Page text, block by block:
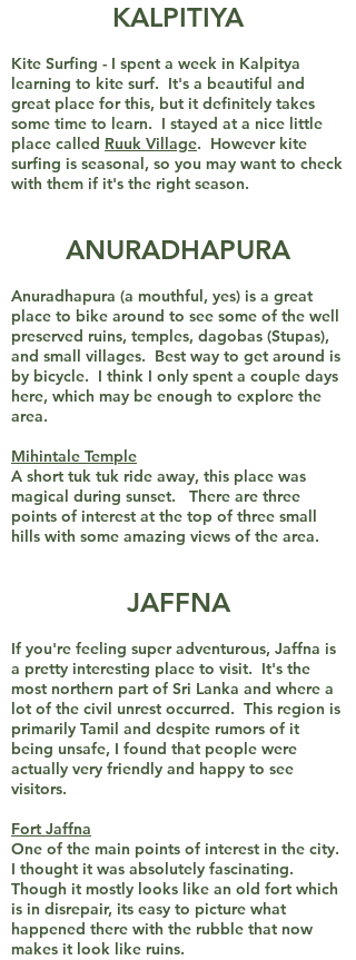
KALPITIYA
Kite Surfing - I spent a week in Kalpitya
learning to kite surf. It's a beautiful and
great place for this, but it definitely takes
some time to learn. I stayed at a nice little
place called Ruuk Village. However kite
surfing is seasonal, so you may want to check
with them if it's the right season.
ANURADHAPURA
Anuradhapura (a mouthful, yes) is a great
place to bike around to see some of the well
preserved ruins, temples, dagobas (Stupas),
and small villages. Best way to get around is
by bicycle. I think I only spent a couple days
here, which may be enough to explore the
area.
Mihintale Temple
A short tuk tuk ride away, this place was
magical during sunset. There are three
points of interest at the top of three small
hills with some amazing views of the area.
JAFFNA
If you're feeling super adventurous, Jaffna is
a pretty interesting place to visit. It's the
most northern part of Sri Lanka and where a
lot of the civil unrest occurred. This region is
primarily Tamil and despite rumors of it
being unsafe, I found that people were
actually very friendly and happy to see
visitors.
Fort Jaffna
One of the main points of interest in the city.
I thought it was absolutely fascinating.
Though it mostly looks like an old fort which
is in disrepair, its easy to picture what
happened there with the rubble that now
makes it look like ruins.